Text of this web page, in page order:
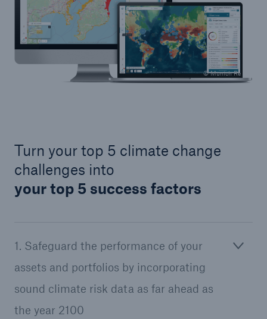
© Munich Re
Turn your top 5 climate change
challenges into
your top 5 success factors
1. Safeguard the performance of your
assets and portfolios by incorporating
sound climate risk data as far ahead as
the year 2100